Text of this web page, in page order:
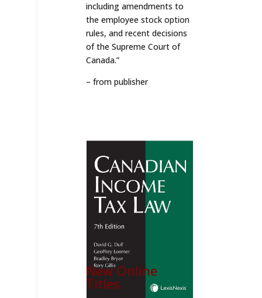
including amendments to
the employee stock option
rules, and recent decisions
of the Supreme Court of
Canada.”
– from publisher
New Online
Titles